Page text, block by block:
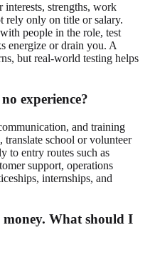
strengths, work
rely only on title or salary.
people in the role, test
energize or drain you. A
but real-world testing helps
experience?
and training
school or volunteer
to entry routes such as
support, operations
internships, and
What should I